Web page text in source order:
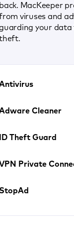
MacKeeper
viruses and
your
Cleaner
Theft Guard
Private